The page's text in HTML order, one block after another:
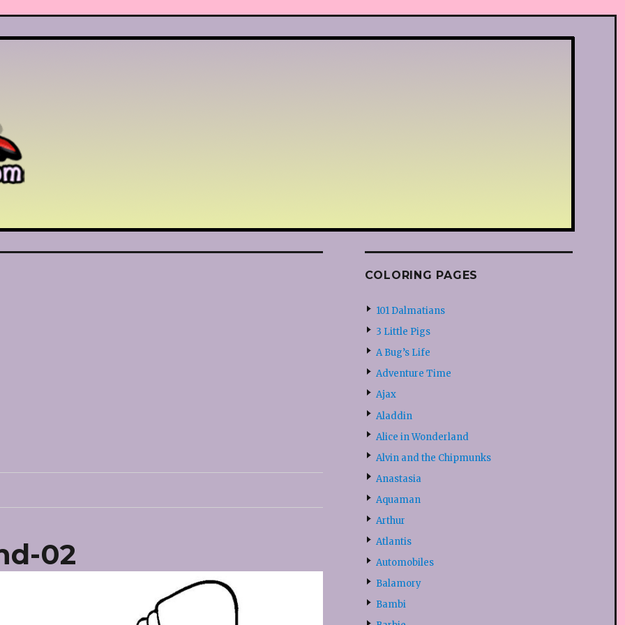
02
COLORING PAGES
101 Dalmatians
3 Little Pigs
A Bug’s Life
Adventure Time
Ajax
Aladdin
Alice in Wonderland
Alvin and the Chipmunks
Anastasia
Aquaman
Arthur
Atlantis
Automobiles
Balamory
Bambi